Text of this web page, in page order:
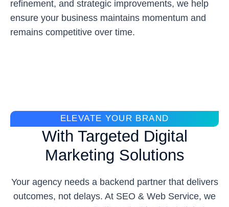
refinement, and strategic improvements, we help
ensure your business maintains momentum and
remains competitive over time.
ELEVATE YOUR BRAND
With Targeted Digital
Marketing Solutions
Your agency needs a backend partner that delivers
outcomes, not delays. At SEO & Web Service, we